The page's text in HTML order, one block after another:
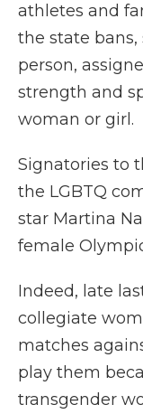
athletes and
the state
person,
strength and
woman or girl.
Signatories to
the LGBTQ
star Martina
female
Indeed, late
collegiate
matches
play them
transgender